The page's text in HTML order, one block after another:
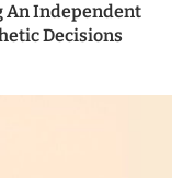
An Independent
Decisions